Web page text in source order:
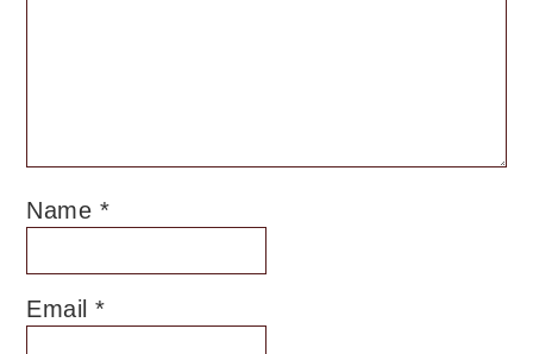
Name *
Email*